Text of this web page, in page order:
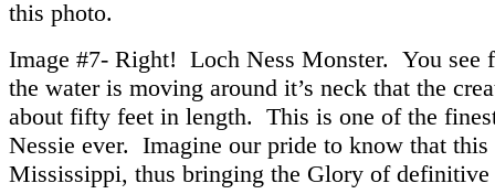
this photo.
Image #7- Right! Loch Ness Monster. You see
the water is moving around it’s neck that the
about fifty feet in length. This is one of the
Nessie ever. Imagine our pride to know that this
Mississippi, thus bringing the Glory of